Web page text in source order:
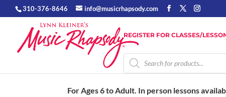
310-376-8646 info@musicrhapsody.com
REGISTER FOR CLASSES/
Products
search
For Ages 6 to Adult. In person lessons